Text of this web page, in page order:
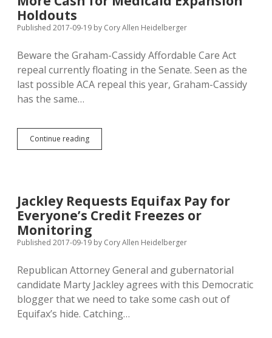
Fund
to
Make
Movies?
Holdouts
Published 2017-09-19 by Cory Allen Heidelberger
Beware the Graham-Cassidy Affordable Care Act
repeal currently floating in the Senate. Seen as the
last possible ACA repeal this year, Graham-Cassidy
has the same…
Continue readingLatest
Bad
More
Cash
for
Medicaid
Expansion
Jackley Requests Equifax Pay for
Everyone’s Credit Freezes or
Monitoring
Published 2017-09-19 by Cory Allen Heidelberger
Republican Attorney General and gubernatorial
candidate Marty Jackley agrees with this Democratic
blogger that we need to take some cash out of
Equifax’s hide. Catching…